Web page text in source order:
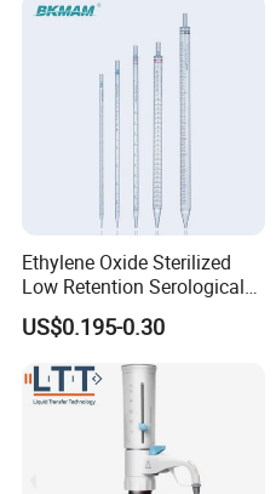
Ethylene Oxide Sterilized
Low Retention Serological
Pipettes - Rnase Free
US$0.195-0.30